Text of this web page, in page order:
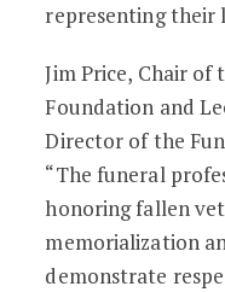
representing their
Jim Price, Chair of
Foundation and
Director of the
“The funeral
honoring fallen
memorialization
demonstrate